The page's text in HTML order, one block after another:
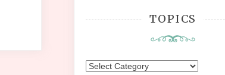
TOPICS
Topics